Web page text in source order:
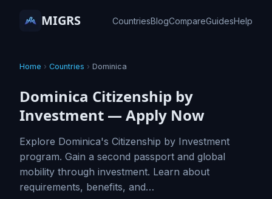
MIGRS CountriesBlogCompareGuidesHelp
Home › Countries › Dominica
Dominica Citizenship by
Investment — Apply Now
Explore Dominica's Citizenship by Investment
program. Gain a second passport and global
mobility through investment. Learn about
requirements, benefits, and…